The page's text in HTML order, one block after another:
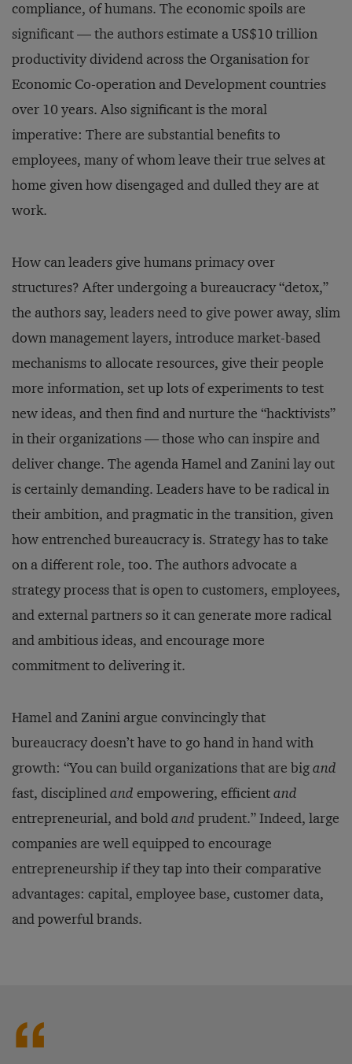
compliance, of humans. The economic spoils are
significant — the authors estimate a US$10 trillion
productivity dividend across the Organisation for
Economic Co-operation and Development countries
over 10 years. Also significant is the moral
imperative: There are substantial benefits to
employees, many of whom leave their true selves at
home given how disengaged and dulled they are at
work.
How can leaders give humans primacy over
structures? After undergoing a bureaucracy “detox,”
the authors say, leaders need to give power away, slim
down management layers, introduce market-based
mechanisms to allocate resources, give their people
more information, set up lots of experiments to test
new ideas, and then find and nurture the “hacktivists”
in their organizations — those who can inspire and
deliver change. The agenda Hamel and Zanini lay out
is certainly demanding. Leaders have to be radical in
their ambition, and pragmatic in the transition, given
how entrenched bureaucracy is. Strategy has to take
on a different role, too. The authors advocate a
strategy process that is open to customers, employees,
and external partners so it can generate more radical
and ambitious ideas, and encourage more
commitment to delivering it.
Hamel and Zanini argue convincingly that
bureaucracy doesn’t have to go hand in hand with
growth: “You can build organizations that are bigand
fast, disciplinedand empowering, efficientand
entrepreneurial, and boldand prudent.” Indeed, large
companies are well equipped to encourage
entrepreneurship if they tap into their comparative
advantages: capital, employee base, customer data,
and powerful brands.